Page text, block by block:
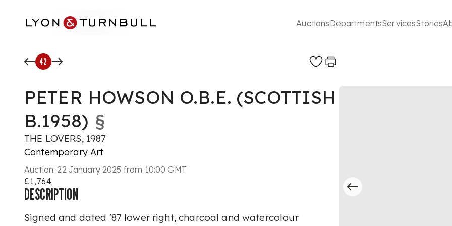
AuctionsDepartmentsServicesStories
42
PETER HOWSON O.B.E. (SCOTTISH
B.1958) §
THE LOVERS, 1987
Contemporary Art
Auction: 22 January 2025 from 10:00 GMT
£1,764
DESCRIPTION
Signed and dated '87 lower right, charcoal and watercolour